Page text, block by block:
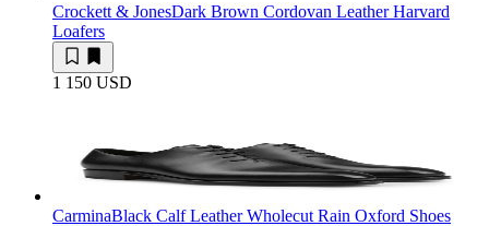
Crockett & JonesDark Brown Cordovan Leather Harvard
Loafers
1 150 USD
CarminaBlack Calf Leather Wholecut Rain Oxford Shoes